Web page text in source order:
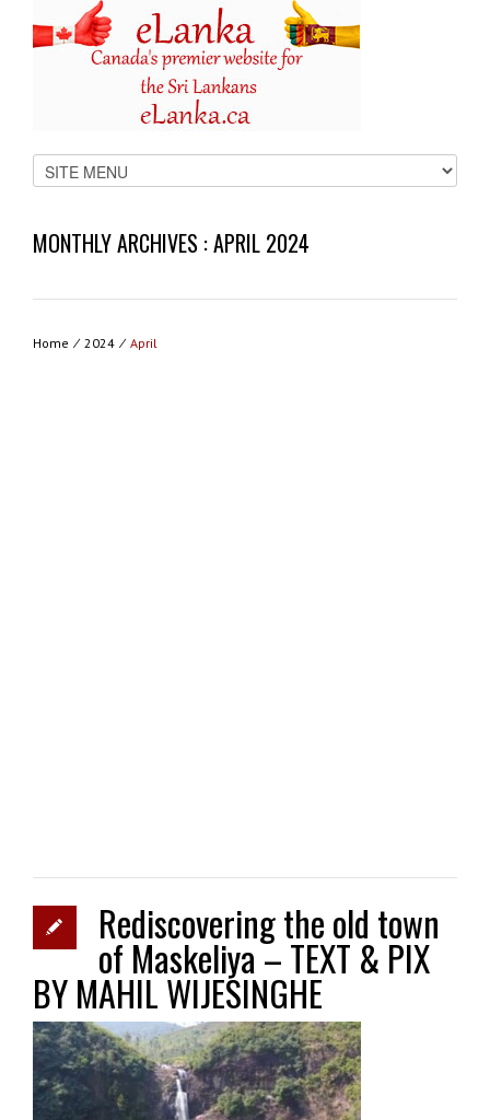
MONTHLY ARCHIVES :APRIL 2024
Home ⁄ 2024 ⁄ April
Rediscovering the old town
of Maskeliya – TEXT & PIX
BY MAHIL WIJESINGHE